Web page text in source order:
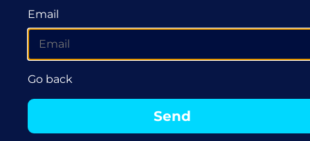
Email
Go back
Send